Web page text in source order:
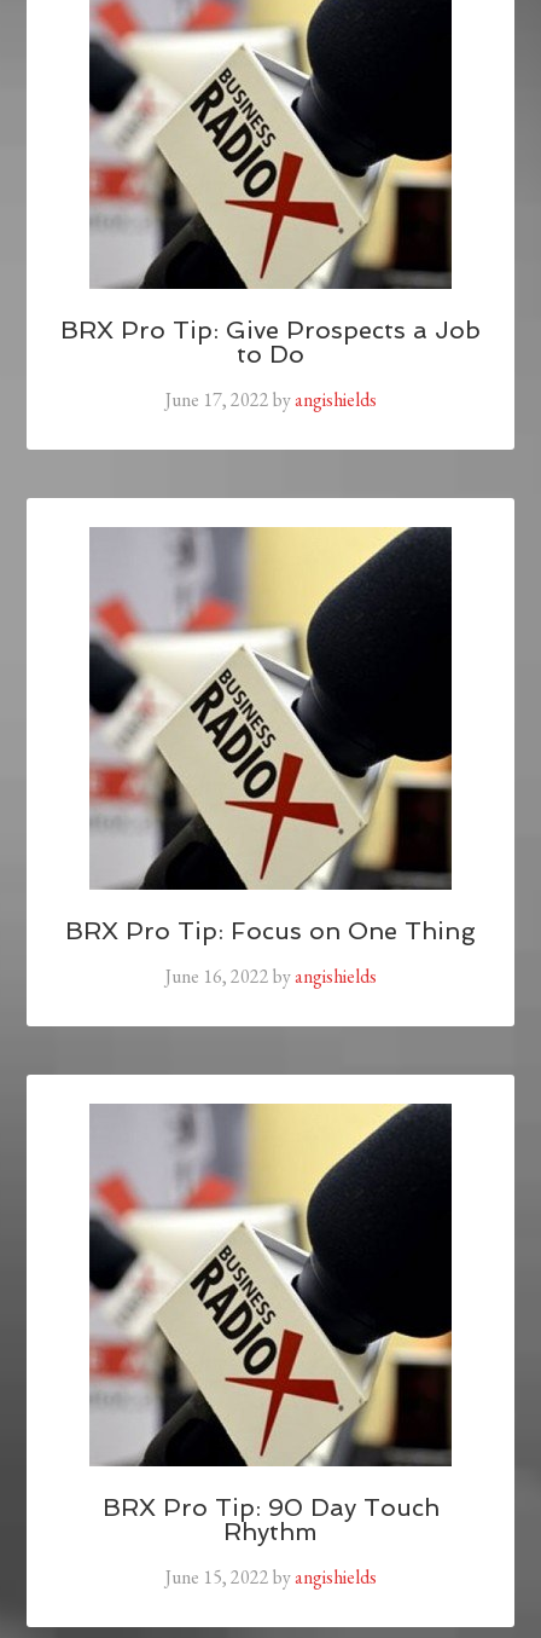
BRX Pro Tip: Give Prospects a Job
to Do
June 17, 2022byangishields
BRX Pro Tip: Focus on One Thing
June 16, 2022byangishields
BRX Pro Tip: 90 Day Touch
Rhythm
June 15, 2022byangishields